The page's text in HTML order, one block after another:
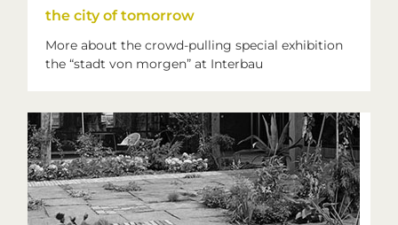
the city of tomorrow
More about the crowd-pulling special exhibition
the “stadt von morgen” at Interbau